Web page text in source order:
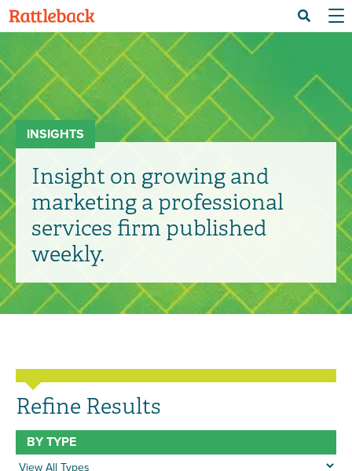
Search
INSIGHTS
Insight on growing and
marketing a professional
services firm published
weekly.
Refine Results
BY TYPE